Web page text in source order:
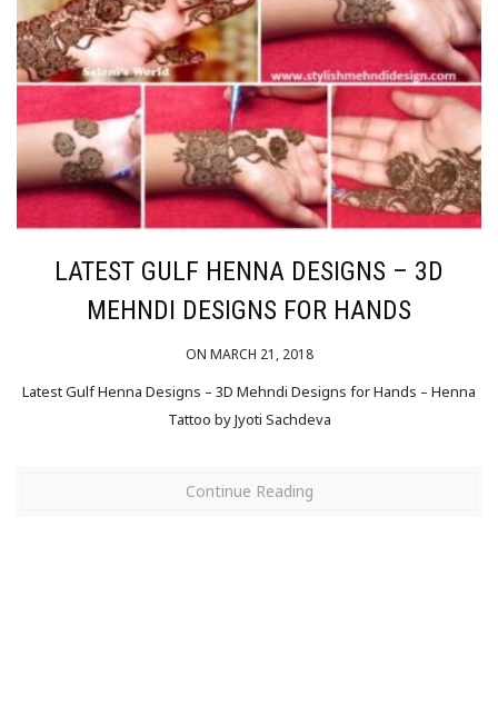
LATEST GULF HENNA DESIGNS – 3D
MEHNDI DESIGNS FOR HANDS
ON MARCH 21, 2018
Latest Gulf Henna Designs – 3D Mehndi Designs for Hands – Henna
Tattoo by Jyoti Sachdeva
Continue Reading